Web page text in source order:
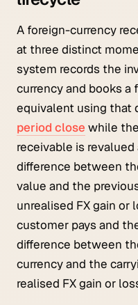
A foreign-currency
at three distinct
system records the
currency and books
equivalent using that
period close while
receivable is
difference between
value and the
unrealised FX gain or
customer pays and
difference between
currency and the
realised FX gain or